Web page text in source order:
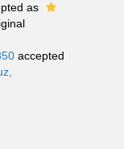
as
accepted